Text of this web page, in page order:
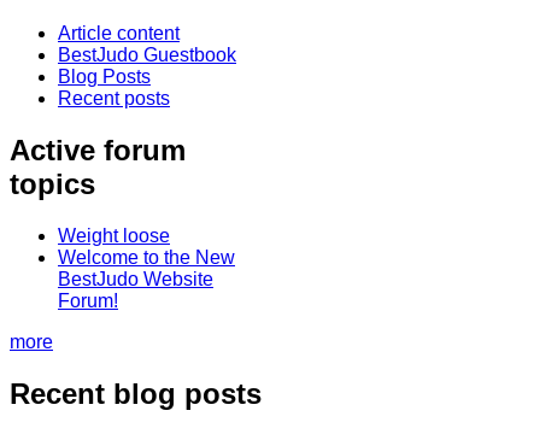
Article content
BestJudo Guestbook
Blog Posts
Recent posts
Active forum
topics
Weight loose
Welcome to the New
BestJudo Website
Forum!
more
Recent blog posts